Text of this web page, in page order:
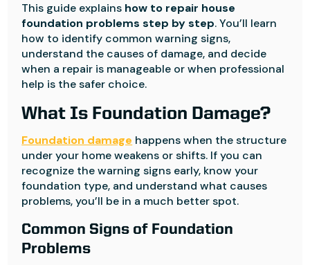
This guide explains how to repair house
foundation problems step by step. You’ll learn
how to identify common warning signs,
understand the causes of damage, and decide
when a repair is manageable or when professional
help is the safer choice.
What Is Foundation Damage?
Foundation damage happens when the structure
under your home weakens or shifts. If you can
recognize the warning signs early, know your
foundation type, and understand what causes
problems, you’ll be in a much better spot.
Common Signs of Foundation
Problems